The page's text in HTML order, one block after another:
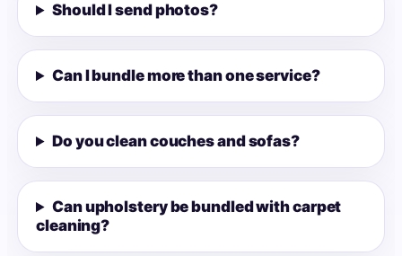
Should I send photos?
Can I bundle more than one service?
Do you clean couches and sofas?
Can upholstery be bundled with carpet
cleaning?